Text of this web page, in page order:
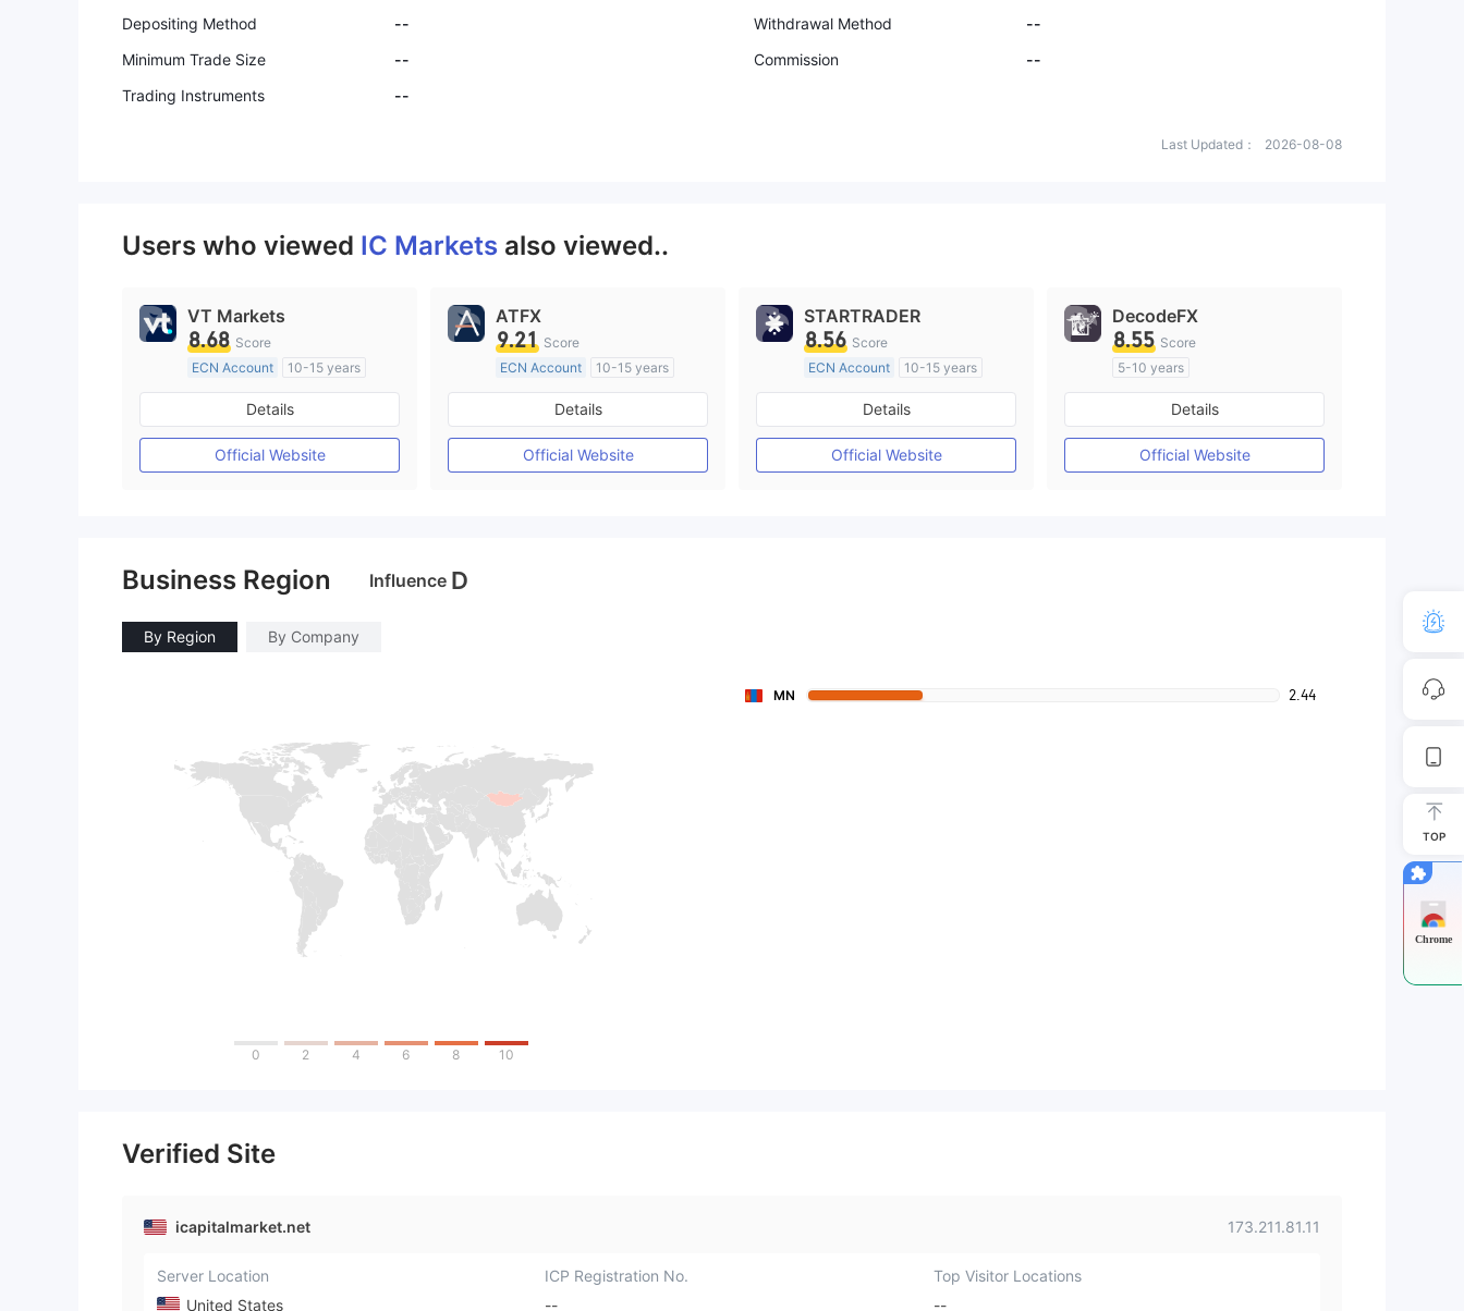
Depositing Method
-- Withdrawal Method
--
Minimum Trade Size
-- Commission
--
Trading Instruments
--
Last Updated： 2026-08-08
Users who viewed IC Markets also viewed..
VT Markets
8.68 Score
ECN Account
10-15 years
Regulated in Australia
Market Making License (MM)
MT4 Full License
Details
Official Website
ATFX
9.21 Score
ECN Account
10-15 years
Regulated in Australia
Market Making License (MM)
MT4 Full License
Details
Official Website
STARTRADER
8.56 Score
ECN Account
10-15 years
Regulated in Australia
Market Making License (MM)
MT4 Full License
Details
Official Website
DecodeFX
8.55 Score
5-10 years
Regulated in Australia
Market Making License (MM)
MT4 Full License
Details
Official Website
Business Region Influence D
By Region By Company
0 2 4 6 8 10
MN 2.44
Verified Site
icapitalmarket.net 173.211.81.11
Server Location
United States
ICP Registration No.
--
Top Visitor Locations
--
TOP
Chrome